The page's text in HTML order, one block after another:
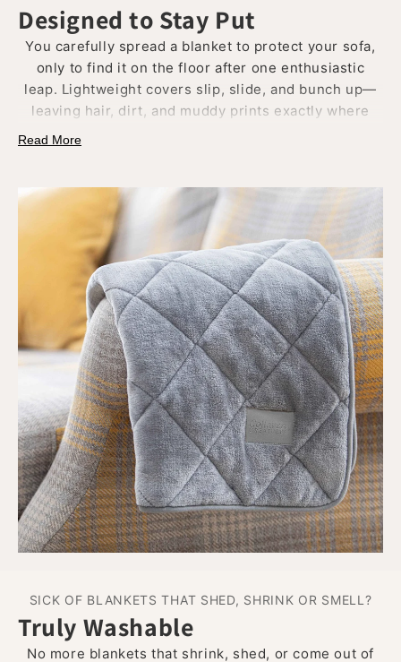
Designed to Stay Put
You carefully spread a blanket to protect your sofa,
only to find it on the floor after one enthusiastic
leap. Lightweight covers slip, slide, and bunch up—
leaving hair, dirt, and muddy prints exactly where
the bed, in a crate, or across the back of the sofa,
hold their position without straps
or constant
Practical, elegant, and trusted by even the
fussiest dogs.
Because your throw should stay where you leave it.
Read More
SICK OF BLANKETS THAT SHED, SHRINK OR SMELL?
Truly Washable
No more blankets that shrink, shed, or come out of